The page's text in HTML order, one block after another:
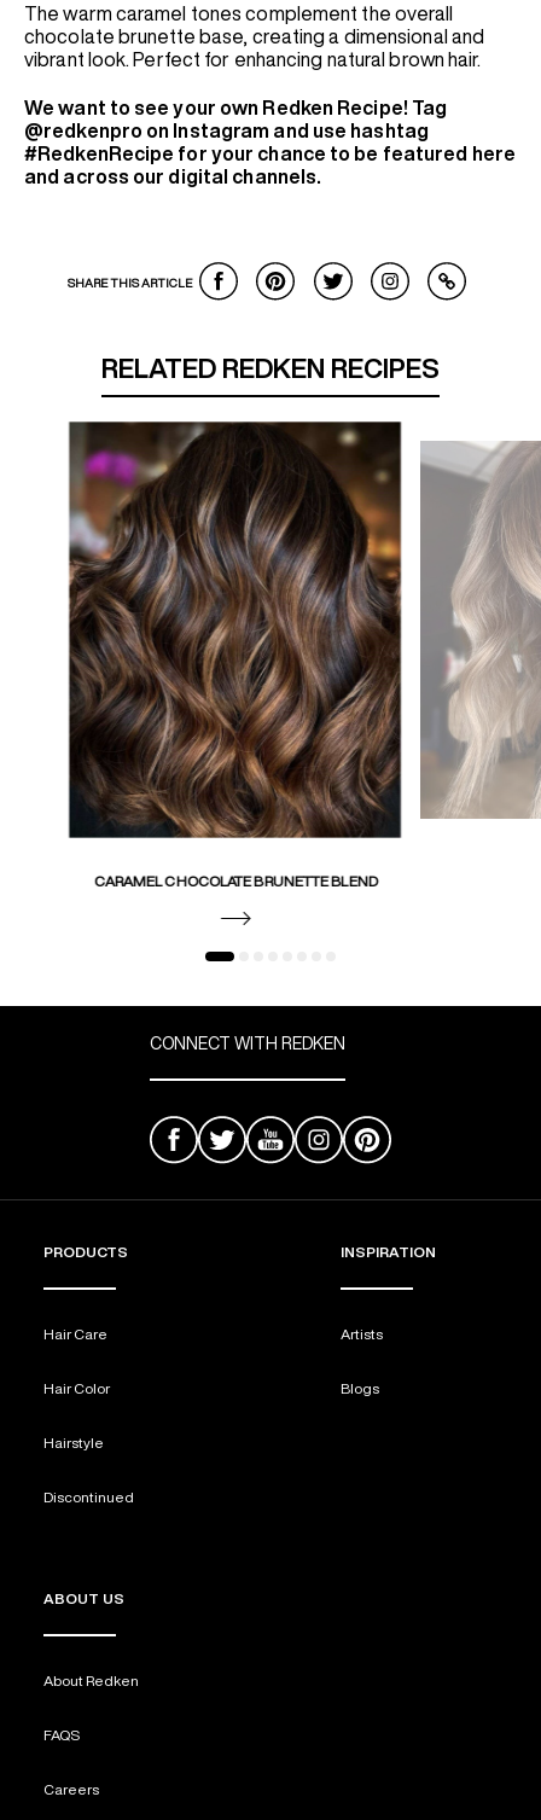
The warm caramel tones complement the overall
chocolate brunette base, creating a dimensional and
vibrant look. Perfect for enhancing natural brown hair.
We want to see your own Redken Recipe! Tag
@redkenpro on Instagram and use hashtag
#RedkenRecipe for your chance to be featured here
and across our digital channels.
SHARE THIS ARTICLE
RELATED REDKEN RECIPES
CARAMEL CHOCOLATE BRUNETTE BLEND
CONNECT WITH REDKEN
PRODUCTS
Hair Care
Hair Color
Hairstyle
Discontinued
INSPIRATION
Artists
Blogs
ABOUT US
About Redken
FAQS
Careers